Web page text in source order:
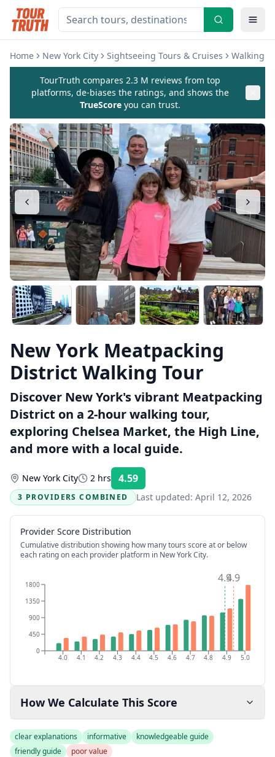
Home New York City Sightseeing Tours & Cruises Walking
TourTruth compares 2.3 M reviews from top
platforms, de-biases the ratings, and shows the
TrueScore you can trust.
New York Meatpacking
District Walking Tour
Discover New York's vibrant Meatpacking
District on a 2-hour walking tour,
exploring Chelsea Market, the High Line,
and more with a local guide.
New York City 2 hrs 4.59
3 PROVIDERS COMBINED
Last updated: April 12, 2026
Provider Score Distribution
Cumulative distribution showing how many tours score at or below
each rating on each provider platform in New York City.
4.0 4.1 4.2 4.3 4.4 4.5 4.6 4.7 4.8 4.9 5.0
0
450
900
1350
1800 4.94.9
How We Calculate This Score
clear explanations informative
knowledgeable guide
friendly guide
poor value